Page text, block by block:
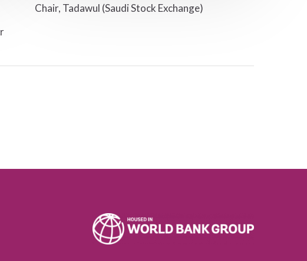
Chair, Tadawul (Saudi Stock Exchange)